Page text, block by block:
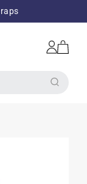
Log
in
Cart